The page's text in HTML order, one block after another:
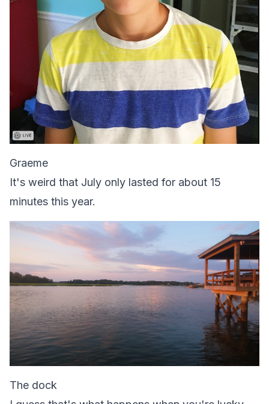
Graeme
It's weird that July only lasted for about 15
minutes this year.
The dock